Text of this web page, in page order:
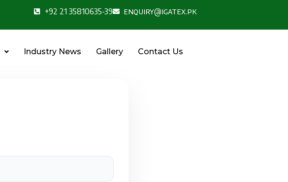
+92 21 35810635-39 enquiry@igatex.pk
Industry News Gallery Contact Us